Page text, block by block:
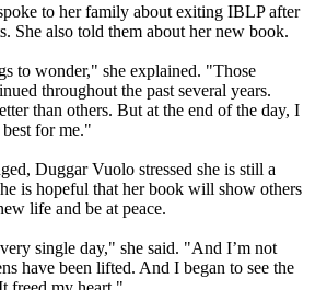
to her family about exiting IBLP after
She also told them about her new book.
to wonder," she explained. "Those
throughout the past several years.
than others. But at the end of the day, I
for me."
Duggar Vuolo stressed she is still a
is hopeful that her book will show others
life and be at peace.
single day," she said. "And I’m not
have been lifted. And I began to see the